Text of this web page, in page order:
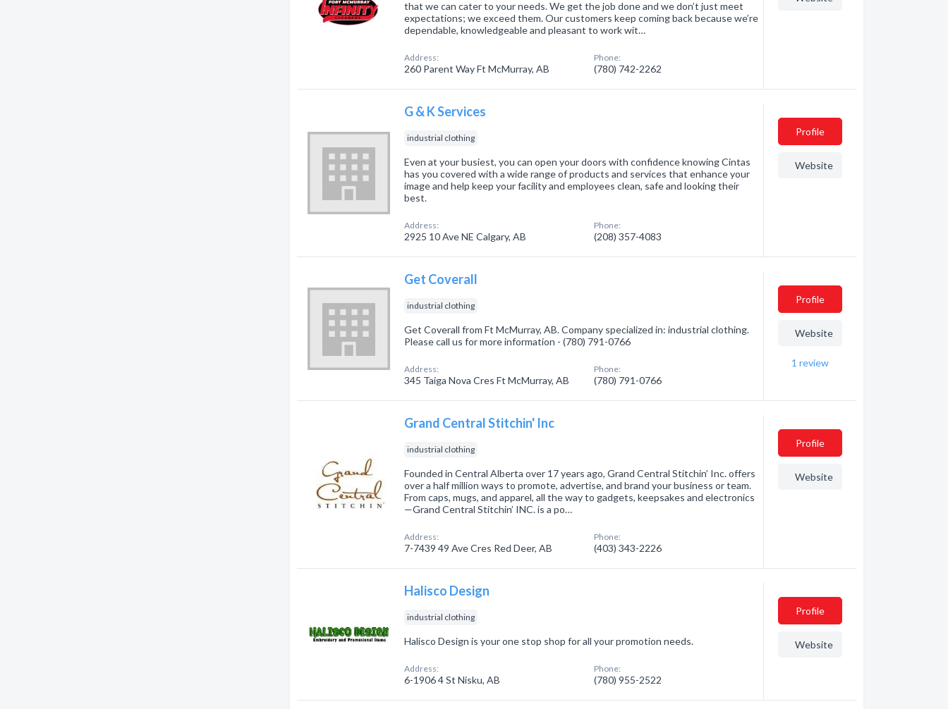
that we can cater to your needs. We get the job done and we don’t just meet
expectations; we exceed them. Our customers keep coming back because we’re
dependable, knowledgeable and pleasant to work wit…
Address:
260 Parent Way Ft McMurray, AB
Phone:
(780) 742-2262
G & K Services
industrial clothing
Even at your busiest, you can open your doors with confidence knowing Cintas
has you covered with a wide range of products and services that enhance your
image and help keep your facility and employees clean, safe and looking their
best.
Address:
2925 10 Ave NE Calgary, AB
Phone:
(208) 357-4083
Profile
Website
Get Coverall
industrial clothing
Get Coverall from Ft McMurray, AB. Company specialized in: industrial clothing.
Please call us for more information - (780) 791-0766
Address:
345 Taiga Nova Cres Ft McMurray, AB
Phone:
(780) 791-0766
Profile
Website
1 review
Grand Central Stitchin' Inc
industrial clothing
Founded in Central Alberta over 17 years ago, Grand Central Stitchin’ Inc. offers
over a half million ways to promote, advertise, and brand your business or team.
From caps, mugs, and apparel, all the way to gadgets, keepsakes and electronics
—Grand Central Stitchin’ INC. is a po…
Address:
7-7439 49 Ave Cres Red Deer, AB
Phone:
(403) 343-2226
Profile
Website
Halisco Design
industrial clothing
Halisco Design is your one stop shop for all your promotion needs.
Address:
6-1906 4 St Nisku, AB
Phone:
(780) 955-2522
Profile
Website